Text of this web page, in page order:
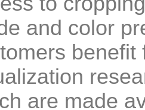
and color
benefit
are made